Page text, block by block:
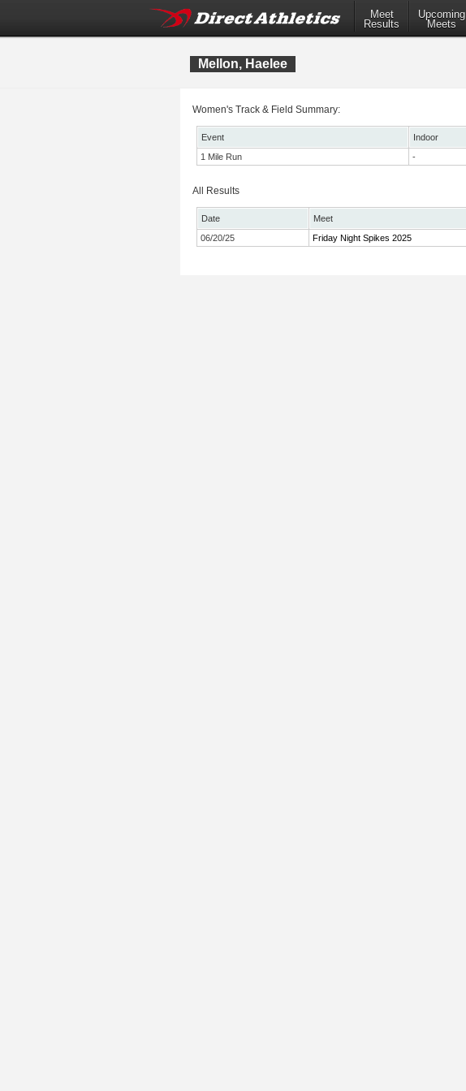
Meet
Results
Upcoming
Meets
Mellon, Haelee
Women's Track & Field Summary:
Event Indoor
1 Mile Run
-
All Results
Date Meet
06/20/25
Friday Night Spikes 2025